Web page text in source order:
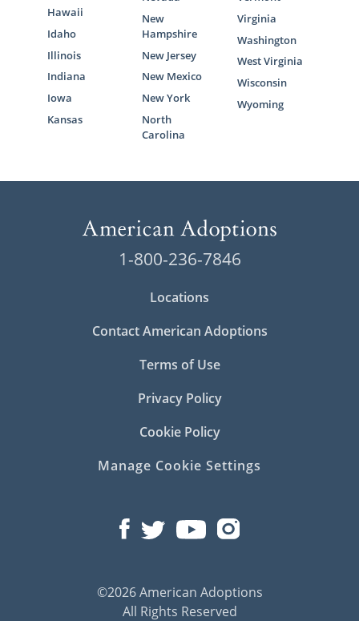
Hawaii
Idaho
Illinois
Indiana
Iowa
Kansas
New
Hampshire
New Jersey
New Mexico
New York
North
Carolina
Virginia
Washington
West Virginia
Wisconsin
Wyoming
1-800-236-7846
Locations
Contact American Adoptions
Terms of Use
Privacy Policy
Cookie Policy
Manage Cookie Settings
©2026 American Adoptions
All Rights Reserved